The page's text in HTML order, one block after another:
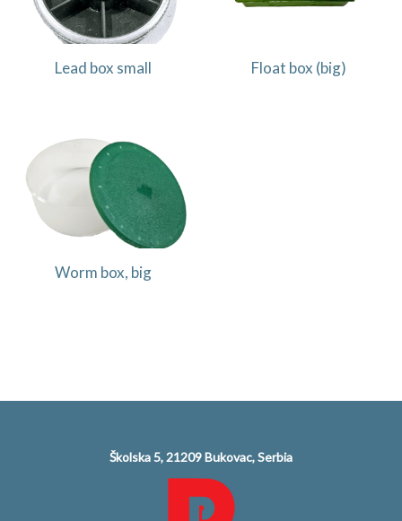
Lead box small Float box (big)
Worm box, big
Školska 5, 21209 Bukovac, Serbia